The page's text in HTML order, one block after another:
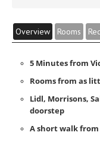
Overview Rooms
5 Minutes from
Rooms from as
Lidl, Morrisons,
doorstep
A short walk from